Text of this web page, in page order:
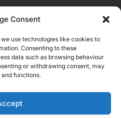
Consent
use technologies like cookies to
Consenting to these
data such as browsing behaviour
or withdrawing consent, may
functions.
About Us
News
Scotland
Scotland